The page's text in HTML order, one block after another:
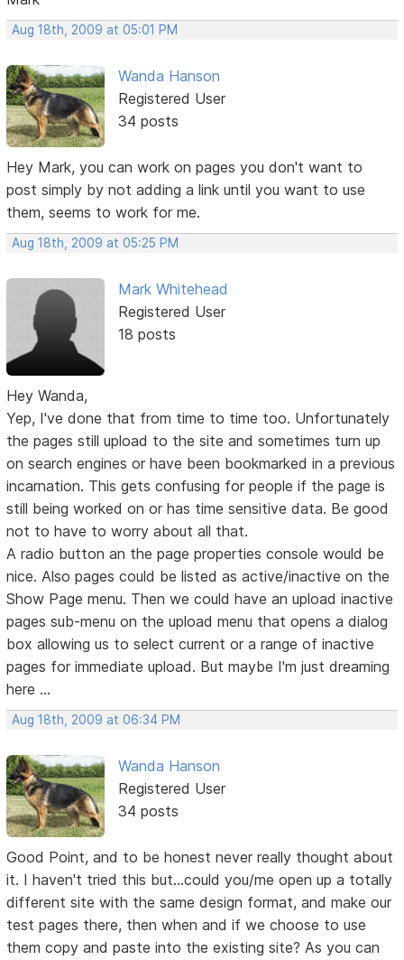
Aug 18th, 2009 at 05:01 PM
Wanda Hanson
Registered User
34 posts
Hey Mark, you can work on pages you don't want to
post simply by not adding a link until you want to use
them, seems to work for me.
Aug 18th, 2009 at 05:25 PM
Mark Whitehead
Registered User
18 posts
Hey Wanda,
Yep, I've done that from time to time too. Unfortunately
the pages still upload to the site and sometimes turn up
on search engines or have been bookmarked in a previous
incarnation. This gets confusing for people if the page is
still being worked on or has time sensitive data. Be good
not to have to worry about all that.
A radio button an the page properties console would be
nice. Also pages could be listed as active/inactive on the
Show Page menu. Then we could have an upload inactive
pages sub-menu on the upload menu that opens a dialog
box allowing us to select current or a range of inactive
pages for immediate upload. But maybe I'm just dreaming
here ...
Aug 18th, 2009 at 06:34 PM
Wanda Hanson
Registered User
34 posts
Good Point, and to be honest never really thought about
it. I haven't tried this but...could you/me open up a totally
different site with the same design format, and make our
test pages there, then when and if we choose to use
them copy and paste into the existing site? As you can